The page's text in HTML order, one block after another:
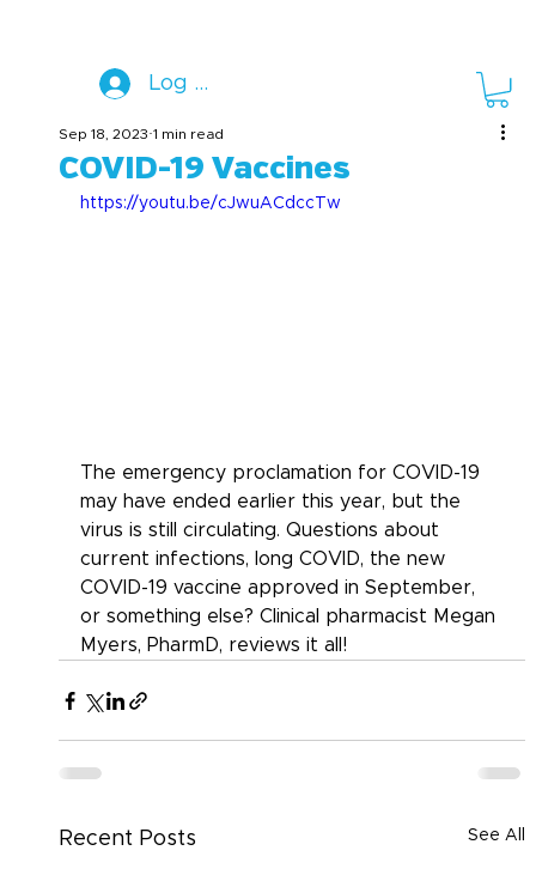
Log In
COVID-19 Vaccines
Sep 18, 2023 1 min read
https://youtu.be/cJwuACdccTw
The emergency proclamation for COVID-19
may have ended earlier this year, but the
virus is still circulating. Questions about
current infections, long COVID, the new
COVID-19 vaccine approved in September,
or something else? Clinical pharmacist Megan
Myers, PharmD, reviews it all!
Recent Posts See All